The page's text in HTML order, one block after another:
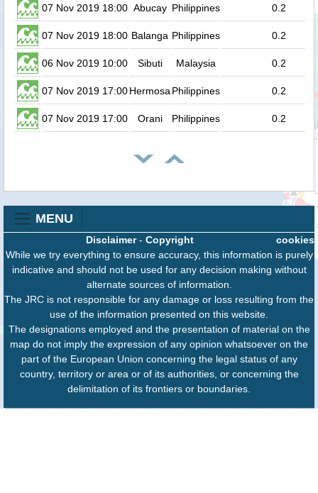
07 Nov 2019 18:00 Abucay Philippines 0.2
07 Nov 2019 18:00 Balanga Philippines 0.2
06 Nov 2019 10:00 Sibuti Malaysia 0.2
07 Nov 2019 17:00HermosaPhilippines 0.2
07 Nov 2019 17:00 Orani Philippines 0.2
MENU
cookies
Disclaimer- Copyright
While we try everything to ensure accuracy, this information is purely
indicative and should not be used for any decision making without
alternate sources of information.
The JRC is not responsible for any damage or loss resulting from the
use of the information presented on this website.
The designations employed and the presentation of material on the
map do not imply the expression of any opinion whatsoever on the
part of the European Union concerning the legal status of any
country, territory or area or of its authorities, or concerning the
delimitation of its frontiers or boundaries.